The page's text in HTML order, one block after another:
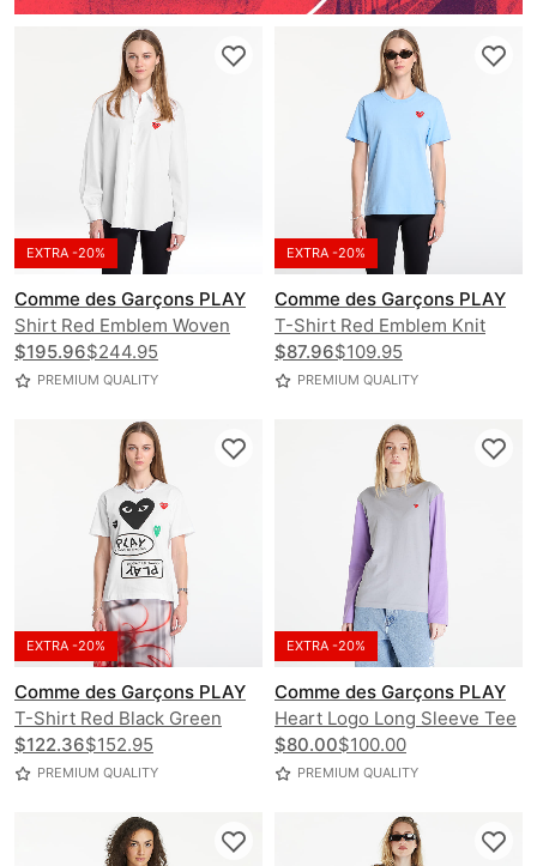
EXTRA -20%
Comme des Garçons PLAY
Shirt Red Emblem Woven
UNISEX
$195.96$244.95
PREMIUM QUALITY
EXTRA -20%
Comme des Garçons PLAY
T-Shirt Red Emblem Knit
UNISEX
$87.96$109.95
PREMIUM QUALITY
EXTRA -20%
Comme des Garçons PLAY
T-Shirt Red Black Green
Emblem Knit UNISEX
$122.36$152.95
PREMIUM QUALITY
EXTRA -20%
Comme des Garçons PLAY
Heart Logo Long Sleeve Tee
UNISEX
$80.00$100.00
PREMIUM QUALITY